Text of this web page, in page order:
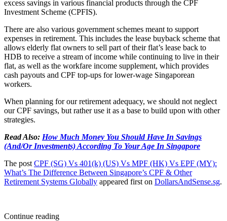
excess savings in various financial products through the CPF
Investment Scheme (CPFIS).
There are also various government schemes meant to support
expenses in retirement. This includes the lease buyback scheme that
allows elderly flat owners to sell part of their flat’s lease back to
HDB to receive a stream of income while continuing to live in their
flat, as well as the workfare income supplement, which provides
cash payouts and CPF top-ups for lower-wage Singaporean
workers.
When planning for our retirement adequacy, we should not neglect
our CPF savings, but rather use it as a base to build upon with other
strategies.
Read Also: How Much Money You Should Have In Savings
(And/Or Investments) According To Your Age In Singapore
The post CPF (SG) Vs 401(k) (US) Vs MPF (HK) Vs EPF (MY):
What’s The Difference Between Singapore’s CPF & Other
Retirement Systems Globally appeared first on DollarsAndSense.sg.
Continue reading